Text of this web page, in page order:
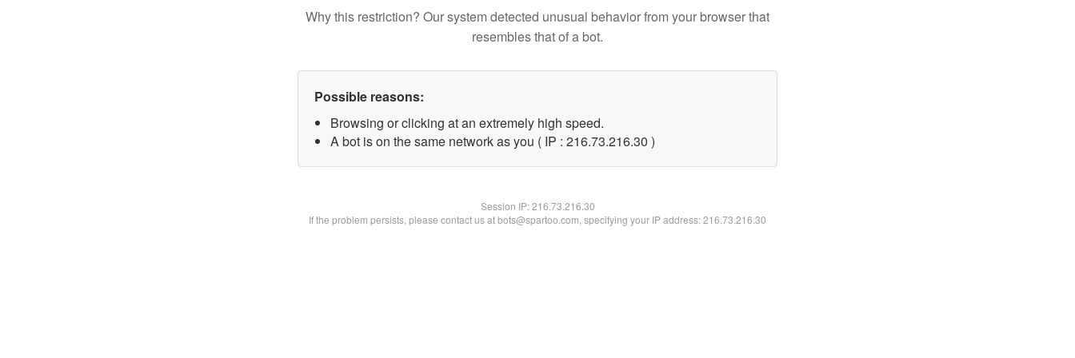
Why this restriction? Our system detected unusual behavior from your browser that
resembles that of a bot.
Possible reasons:
Browsing or clicking at an extremely high speed.
A bot is on the same network as you ( IP : 216.73.216.30 )
Session IP:216.73.216.30
If the problem persists, please contact us at bots@spartoo.com, specifying your IP address: 216.73.216.30